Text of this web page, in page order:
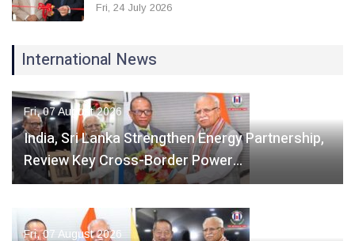
Fri, 24 July 2026
International News
Fri, 07 August 2026
India, Sri Lanka Strengthen Energy Partnership,
Review Key Cross-Border Power…
Fri, 07 August 2026